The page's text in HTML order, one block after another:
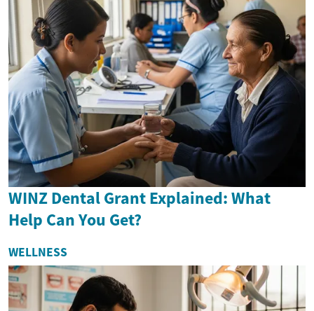
WINZ Dental Grant Explained: What
Help Can You Get?
WELLNESS